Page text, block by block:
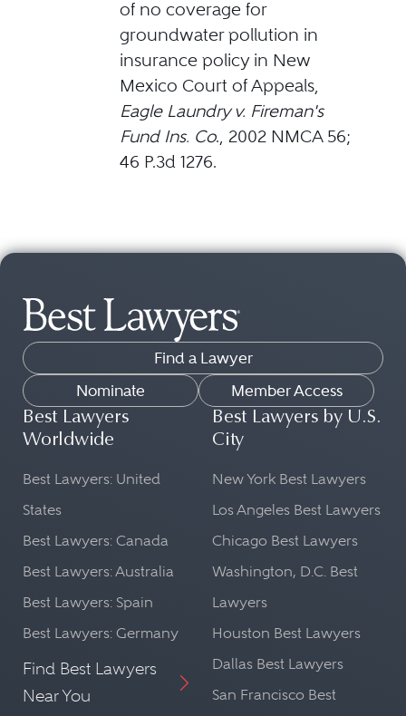
of no coverage for
groundwater pollution in
insurance policy in New
Mexico Court of Appeals,
Eagle Laundry v. Fireman's
Fund Ins. Co., 2002 NMCA 56;
46 P.3d 1276.
Find a Lawyer
Nominate
Member Access
Best Lawyers
Worldwide
Best Lawyers: United
States
Best Lawyers: Canada
Best Lawyers: Australia
Best Lawyers: Spain
Best Lawyers: Germany
Find Best Lawyers
Near You
Best Lawyers by U.S.
City
New York Best Lawyers
Los Angeles Best Lawyers
Chicago Best Lawyers
Washington, D.C. Best
Lawyers
Houston Best Lawyers
Dallas Best Lawyers
San Francisco Best